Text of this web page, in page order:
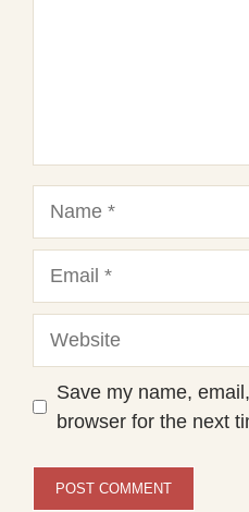
Save my name,
browser for the next